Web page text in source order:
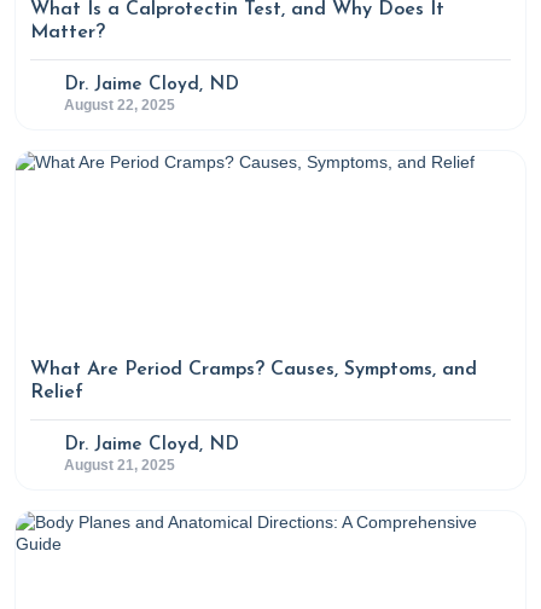
What Is a Calprotectin Test, and Why Does It
Matter?
Dr. Jaime Cloyd, ND
August 22, 2025
What Are Period Cramps? Causes, Symptoms, and
Relief
Dr. Jaime Cloyd, ND
August 21, 2025